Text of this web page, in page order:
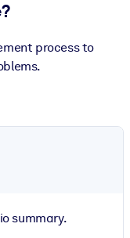
process to
summary.